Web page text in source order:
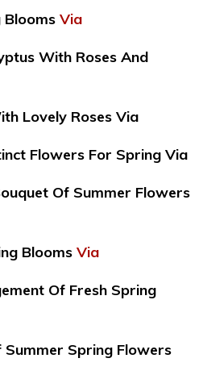
Blooms Via
With Roses And
Lovely Roses Via
Flowers For Spring Via
Of Summer Flowers
Blooms Via
Of Fresh Spring
Spring Flowers